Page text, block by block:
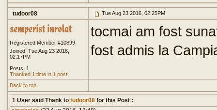
tudoor08 Tue Aug 23 2016, 02:25PM
Registered Member #10899
Joined: Tue Aug 23 2016,
02:17PM
Posts: 1
Thanked 1 time in 1 post
tocmai am fost
fost admis la
Back to top
1 User said Thank to tudoor08 for this Post :